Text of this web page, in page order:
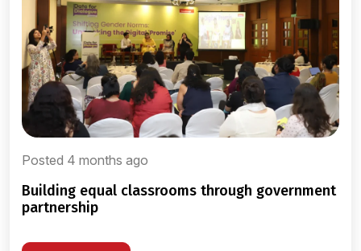
Posted 4 months ago
building equal classrooms through government
partnership